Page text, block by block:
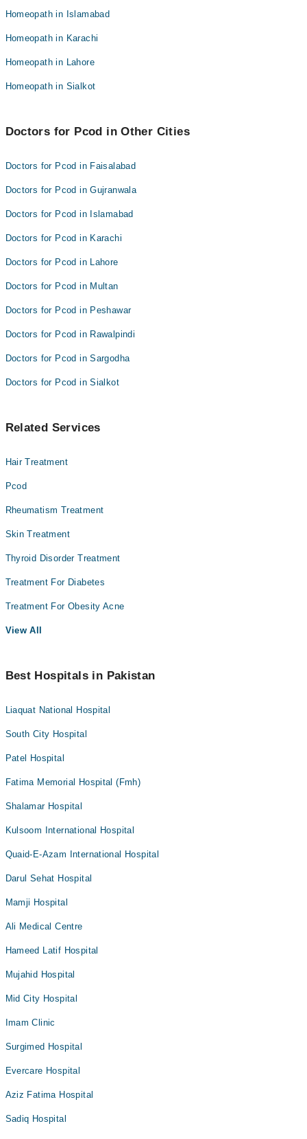
Dr. Muhammad Qasim Qureshi
Homeopathic Dr. Muhammad Asgha
Dr. Muhammad Qasim Qureshi
Homeopathic Dr. Maria Murtaza
Homeopathic Dr. Shuja
Homeopathic Dr. Muhammad Asgha
Homeopath in Islamabad
Homeopath in Karachi
Homeopath in Lahore
Homeopath in Sialkot
Doctors for Pcod in Other Cities
Doctors for Pcod in Faisalabad
Doctors for Pcod in Gujranwala
Doctors for Pcod in Islamabad
Doctors for Pcod in Karachi
Doctors for Pcod in Lahore
Doctors for Pcod in Multan
Doctors for Pcod in Peshawar
Doctors for Pcod in Rawalpindi
Doctors for Pcod in Sargodha
Doctors for Pcod in Sialkot
Related Services
Hair Treatment
Pcod
Rheumatism Treatment
Skin Treatment
Thyroid Disorder Treatment
Treatment For Diabetes
Treatment For Obesity Acne
View All
Best Hospitals in Pakistan
Liaquat National Hospital
South City Hospital
Patel Hospital
Fatima Memorial Hospital (Fmh)
Shalamar Hospital
Kulsoom International Hospital
Quaid-E-Azam International Hospital
Darul Sehat Hospital
Mamji Hospital
Ali Medical Centre
Hameed Latif Hospital
Mujahid Hospital
Mid City Hospital
Imam Clinic
Surgimed Hospital
Evercare Hospital
Aziz Fatima Hospital
Sadiq Hospital